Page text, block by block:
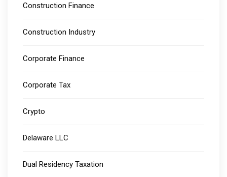
Construction Finance
Construction Industry
Corporate Finance
Corporate Tax
Crypto
Delaware LLC
Dual Residency Taxation